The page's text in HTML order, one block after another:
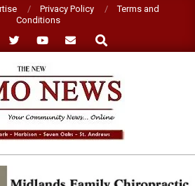
Privacy Policy
Terms and
Conditions
Search